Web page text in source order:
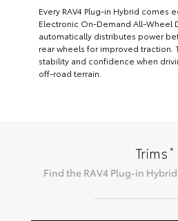
Every RAV4 Plug-in Hybrid comes
Electronic On-Demand All-Wheel
automatically distributes power
rear wheels for improved traction.
stability and confidence when
off-road terrain.
Trims*
Find the RAV4 Plug-in Hybrid